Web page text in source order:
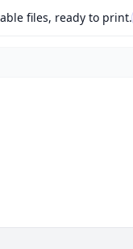
files, ready to print.